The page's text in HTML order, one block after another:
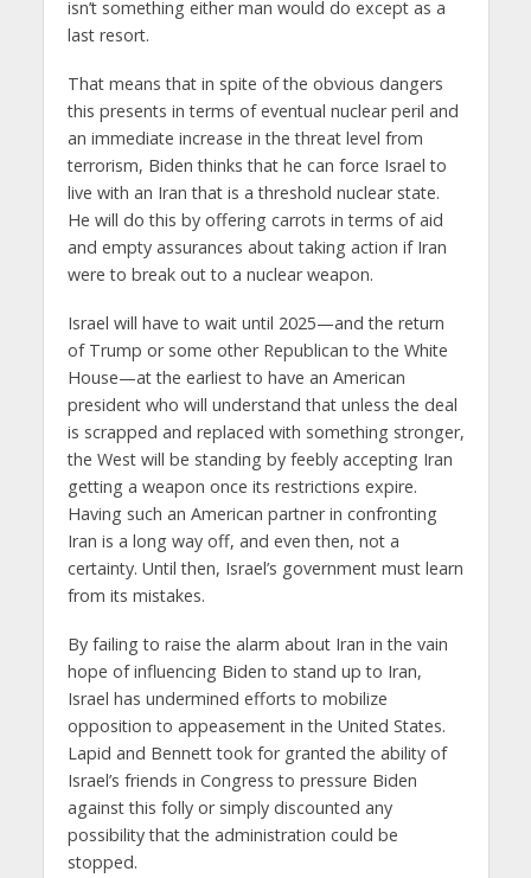
isn’t something either man would do except as a
last resort.
That means that in spite of the obvious dangers
this presents in terms of eventual nuclear peril and
an immediate increase in the threat level from
terrorism, Biden thinks that he can force Israel to
live with an Iran that is a threshold nuclear state.
He will do this by offering carrots in terms of aid
and empty assurances about taking action if Iran
were to break out to a nuclear weapon.
Israel will have to wait until 2025—and the return
of Trump or some other Republican to the White
House—at the earliest to have an American
president who will understand that unless the deal
is scrapped and replaced with something stronger,
the West will be standing by feebly accepting Iran
getting a weapon once its restrictions expire.
Having such an American partner in confronting
Iran is a long way off, and even then, not a
certainty. Until then, Israel’s government must learn
from its mistakes.
By failing to raise the alarm about Iran in the vain
hope of influencing Biden to stand up to Iran,
Israel has undermined efforts to mobilize
opposition to appeasement in the United States.
Lapid and Bennett took for granted the ability of
Israel’s friends in Congress to pressure Biden
against this folly or simply discounted any
possibility that the administration could be
stopped.